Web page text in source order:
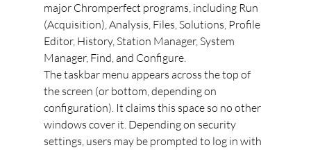
major Chromperfect programs, including Run
(Acquisition), Analysis, Files, Solutions, Profile
Editor, History, Station Manager, System
Manager, Find, and Configure.
The taskbar menu appears across the top of
the screen (or bottom, depending on
configuration). It claims this space so no other
windows cover it. Depending on security
settings, users may be prompted to log in with